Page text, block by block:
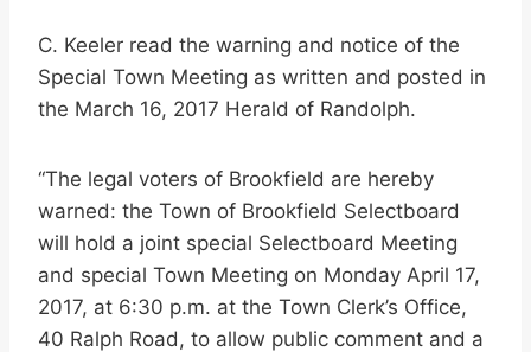
C. Keeler read the warning and notice of the
Special Town Meeting as written and posted in
the March 16, 2017 Herald of Randolph.
“The legal voters of Brookfield are hereby
warned: the Town of Brookfield Selectboard
will hold a joint special Selectboard Meeting
and special Town Meeting on Monday April 17,
2017, at 6:30 p.m. at the Town Clerk’s Office,
40 Ralph Road, to allow public comment and a